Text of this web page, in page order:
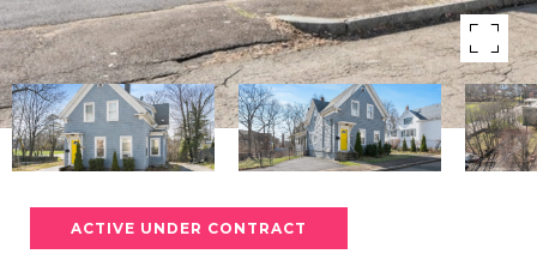
ACTIVE UNDER CONTRACT